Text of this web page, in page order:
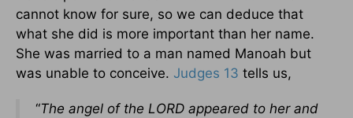
cannot know for sure, so we can deduce that
what she did is more important than her name.
She was married to a man named Manoah but
was unable to conceive. Judges 13 tells us,
“The angel of the LORD appeared to her and